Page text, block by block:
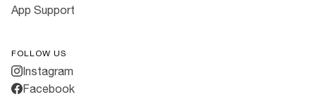
App Support
FOLLOW US
Instagram
Facebook